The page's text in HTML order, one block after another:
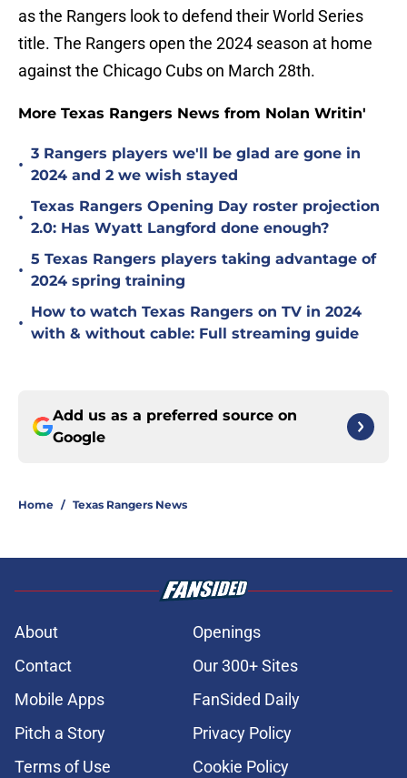
as the Rangers look to defend their World Series
title. The Rangers open the 2024 season at home
against the Chicago Cubs on March 28th.
More Texas Rangers News from Nolan Writin'
•
3 Rangers players we'll be glad are gone in
2024 and 2 we wish stayed
•
Texas Rangers Opening Day roster projection
2.0: Has Wyatt Langford done enough?
•
5 Texas Rangers players taking advantage of
2024 spring training
•
How to watch Texas Rangers on TV in 2024
with & without cable: Full streaming guide
Add us as a preferred source on
Google
Home / Texas Rangers News
About
Openings
Contact
Our 300+ Sites
Mobile Apps
FanSided Daily
Pitch a Story
Privacy Policy
Terms of Use
Cookie Policy